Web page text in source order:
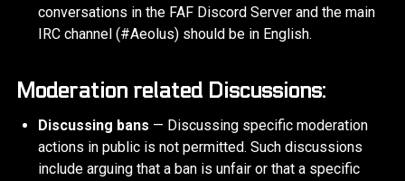
conversations in the FAF Discord Server and the main
IRC channel (#Aeolus) should be in English.
Moderation related Discussions:
Discussing bans — Discussing specific moderation
actions in public is not permitted. Such discussions
include arguing that a ban is unfair or that a specific